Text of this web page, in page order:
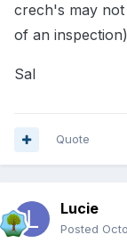
crech's may not
of an
Sal
Quote
Lucie
Posted